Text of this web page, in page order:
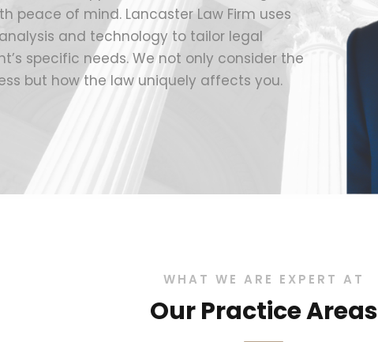
peace of mind. Lancaster Law Firm uses
and technology to tailor legal
specific needs. We not only consider the
but how the law uniquely affects you.
WHAT WE ARE EXPERT AT
Our Practice Areas